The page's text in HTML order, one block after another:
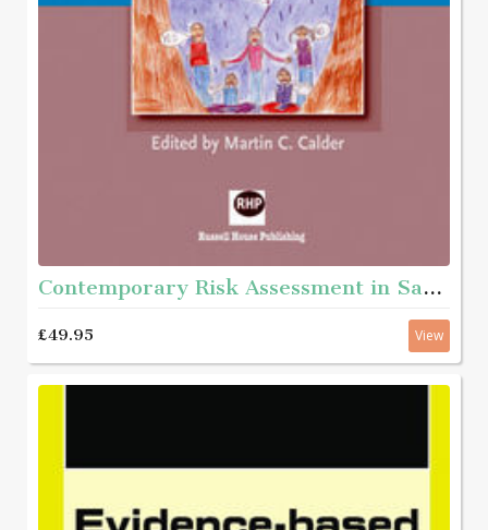
Contemporary Risk Assessment in Safeguarding Children
£49.95 View